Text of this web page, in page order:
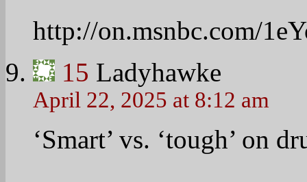
http://on.msnbc.com/
16 Linda
April 22, 2025 at 8:18 am